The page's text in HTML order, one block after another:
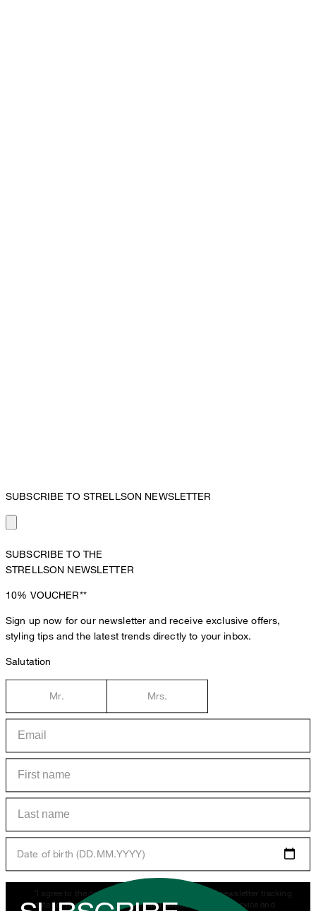
SUBSCRIBE TO STRELLSON NEWSLETTER
SUBSCRIBE TO THE
STRELLSON NEWSLETTER
10% VOUCHER**
Sign up now for our newsletter and receive exclusive offers,
styling tips and the latest trends directly to your inbox.
Salutation
Mr. Mrs.
Date of birth (DD.MM.YYYY)
*I agree to the collection, processing and use of newsletter tracking
data for the purposes of personal advice, customer service and